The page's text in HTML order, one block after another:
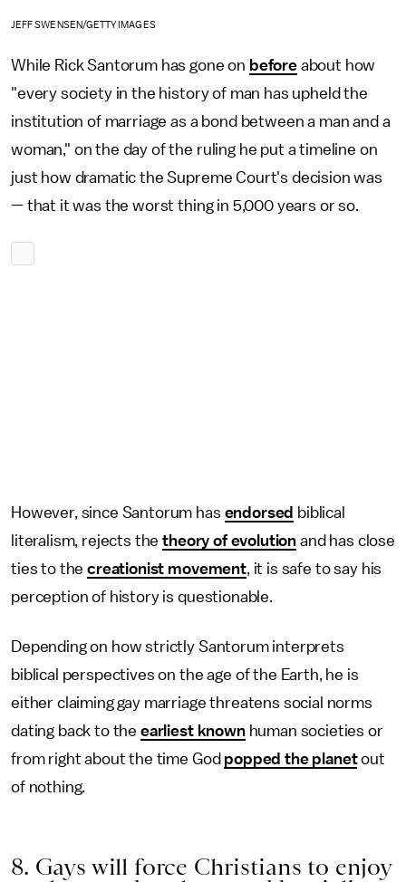
JEFF SWENSEN/GETTY IMAGES
While Rick Santorum has gone on beforeabout how
"every society in the history of man has upheld the
institution of marriage as a bond between a man and a
woman," on the day of the ruling he put a timeline on
just how dramatic the Supreme Court's decision was
— that it was the worst thing in 5,000 years or so.
However, since Santorum has endorsed biblical
literalism, rejects thetheory of evolution and has close
ties to thecreationist movement, it is safe to say his
perception of history is questionable.
Depending on how strictly Santorum interprets
biblical perspectives on the age of the Earth, he is
either claiming gay marriage threatens social norms
dating back to the earliest knownhuman societies or
from right about the time God popped the planetout
of nothing.
8. Gays will force Christians to enjoy